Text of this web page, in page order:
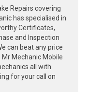
Repairs covering
has specialised in
Certificates,
and Inspection
can beat any price
Mechanic Mobile
all with
for your call on